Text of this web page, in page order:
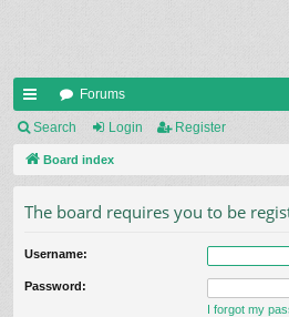
ui
ck
Forums
Search Login Register
Board index
The board requires you to be
Username:
Password:
I forgot my